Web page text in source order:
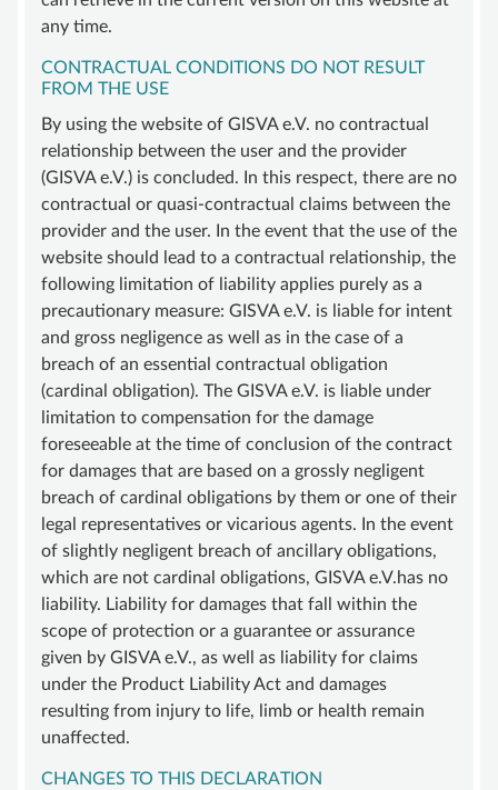
any time.
CONTRACTUAL CONDITIONS DO NOT RESULT
FROM THE USE
By using the website of GISVA e.V. no contractual
relationship between the user and the provider
(GISVA e.V.) is concluded. In this respect, there are no
contractual or quasi-contractual claims between the
provider and the user. In the event that the use of the
website should lead to a contractual relationship, the
following limitation of liability applies purely as a
precautionary measure: GISVA e.V. is liable for intent
and gross negligence as well as in the case of a
breach of an essential contractual obligation
(cardinal obligation). The GISVA e.V. is liable under
limitation to compensation for the damage
foreseeable at the time of conclusion of the contract
for damages that are based on a grossly negligent
breach of cardinal obligations by them or one of their
legal representatives or vicarious agents. In the event
of slightly negligent breach of ancillary obligations,
which are not cardinal obligations, GISVA e.V.has no
liability. Liability for damages that fall within the
scope of protection or a guarantee or assurance
given by GISVA e.V., as well as liability for claims
under the Product Liability Act and damages
resulting from injury to life, limb or health remain
unaffected.
CHANGES TO THIS DECLARATION